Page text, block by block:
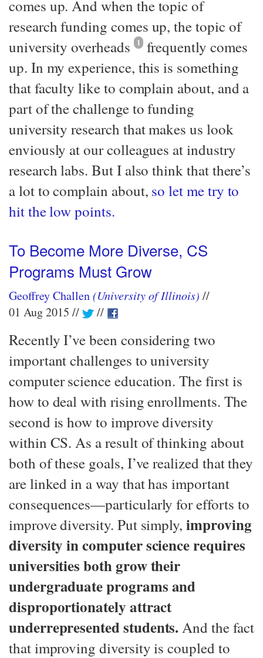
comes up. And when the topic of
research funding comes up, the topic of
university overheads
1 frequently comes
up. In my experience, this is something
that faculty like to complain about, and a
part of the challenge to funding
university research that makes us look
enviously at our colleagues at industry
research labs. But I also think that there’s
a lot to complain about, so let me try to
hit the low points.
To Become More Diverse, CS
Programs Must Grow
Geoffrey Challen(University of Illinois)
01 Aug 2015
Recently I’ve been considering two
important challenges to university
computer science education. The first is
how to deal with rising enrollments. The
second is how to improve diversity
within CS. As a result of thinking about
both of these goals, I’ve realized that they
are linked in a way that has important
consequences—​particularly for efforts to
improve diversity. Put simply,improving
diversity in computer science requires
universities both grow their
undergraduate programs and
disproportionately attract
underrepresented students.And the fact
that improving diversity is coupled to